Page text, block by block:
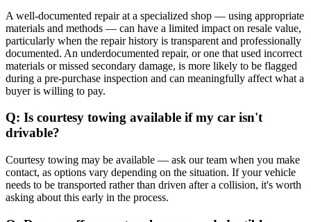
A well-documented repair at a specialized shop — using appropriate
materials and methods — can have a limited impact on resale value,
particularly when the repair history is transparent and professionally
documented. An underdocumented repair, or one that used incorrect
materials or missed secondary damage, is more likely to be flagged
during a pre-purchase inspection and can meaningfully affect what a
buyer is willing to pay.
Q: Is courtesy towing available if my car isn't
drivable?
Courtesy towing may be available — ask our team when you make
contact, as options vary depending on the situation. If your vehicle
needs to be transported rather than driven after a collision, it's worth
asking about this early in the process.